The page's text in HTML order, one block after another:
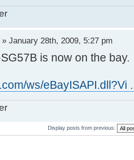
» January 28th, 2009, 5:27 pm
is now on the bay.
ws/eBayISAPI.dll?Vi
Display posts from previous: